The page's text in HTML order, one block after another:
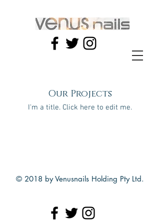
Our Projects
I'm a title. ​Click here to edit me.
© 2018 by Venusnails Holding Pty Ltd.